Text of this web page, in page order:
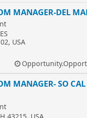
MANAGER-DEL
USA
MANAGER- SO